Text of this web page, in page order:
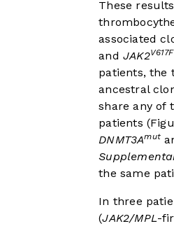
These
associated
and JAK2V617F
patients, the
ancestral
share any of
patients (
DNMT3Amut
the same
In three
(JAK2/MPL-